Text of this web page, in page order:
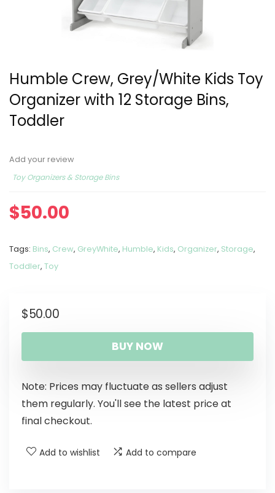
Humble Crew, Grey/White Kids Toy
Organizer with 12 Storage Bins,
Toddler
Add your review
Toy Organizers & Storage Bins
$50.00
Tags: Bins, Crew, GreyWhite, Humble, Kids, Organizer, Storage,
Toddler, Toy
$50.00
BUY NOW
Note: Prices may fluctuate as sellers adjust
them regularly. You'll see the latest price at
final checkout.
Add to wishlist Add to compare